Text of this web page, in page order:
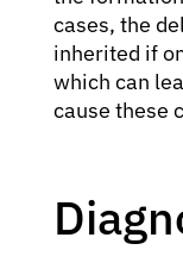
cases, the
inherited if
which can
cause these